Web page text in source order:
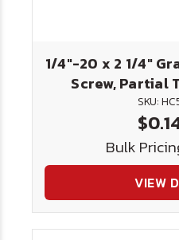
1/4"-20 x 2 1/4"
Screw, Partial
SKU:
Bulk
VIEW